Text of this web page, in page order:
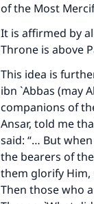
of the Most
It is affirmed by
Throne is above
This idea is
ibn `Abbas (may
companions of
Ansar, told me
said: “… But
the bearers of
them glorify Him,
Then those who